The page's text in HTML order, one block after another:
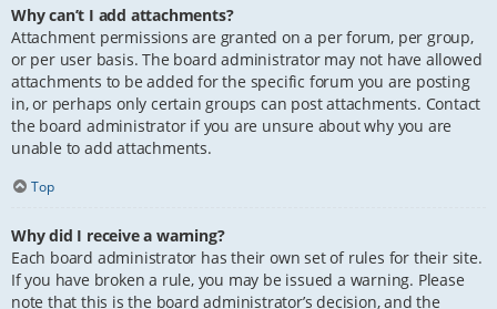
Why can’t I add attachments?
Attachment permissions are granted on a per forum, per group,
or per user basis. The board administrator may not have allowed
attachments to be added for the specific forum you are posting
in, or perhaps only certain groups can post attachments. Contact
the board administrator if you are unsure about why you are
unable to add attachments.
Top
Why did I receive a warning?
Each board administrator has their own set of rules for their site.
If you have broken a rule, you may be issued a warning. Please
note that this is the board administrator’s decision, and the